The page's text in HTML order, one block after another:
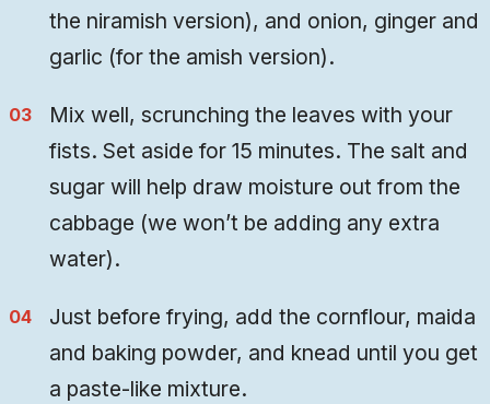
the niramish version), and onion, ginger and
garlic (for the amish version).
Mix well, scrunching the leaves with your
fists. Set aside for 15 minutes. The salt and
sugar will help draw moisture out from the
cabbage (we won’t be adding any extra
water).
Just before frying, add the cornflour, maida
and baking powder, and knead until you get
a paste-like mixture.